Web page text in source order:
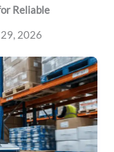
Reliable
2026